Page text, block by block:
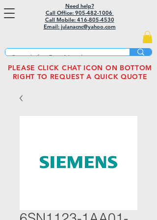
Need help?
Call Office: 905-482-1006
Call Mobile: 416-805-4530
Email: julanacnc@yahoo.com
PLEASE CLICK CHAT ICON ON BOTTOM
RIGHT TO REQUEST A QUICK QUOTE